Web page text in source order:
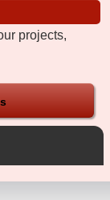
projects,